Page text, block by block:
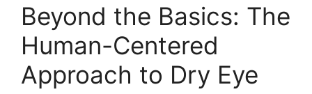
Beyond the Basics: The
Human-Centered
Approach to Dry Eye